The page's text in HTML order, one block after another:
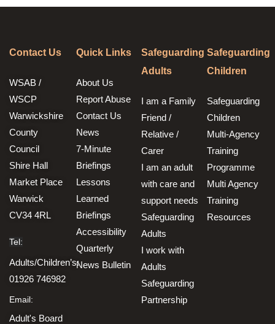
Contact Us
WSAB /
WSCP
Warwickshire
County
Council
Shire Hall
Market Place
Warwick
CV34 4RL
Tel:
Adults/Children’s:
01926 746982
Email:
Adult's Board
Quick Links
About Us
Report Abuse
Contact Us
News
7-Minute
Briefings
Lessons
Learned
Briefings
Accessibility
Quarterly
News Bulletin
Safeguarding
Adults
I am a Family
Friend /
Relative /
Carer
I am an adult
with care and
support needs
Safeguarding
Adults
I work with
Adults
Safeguarding
Partnership
Safeguarding
Children
Safeguarding
Children
Multi-Agency
Training
Programme
Multi Agency
Training
Resources